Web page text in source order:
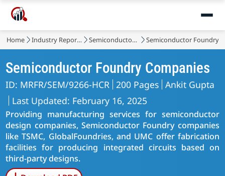
Home Industry Reports Semiconductor & Electronics Semiconductor Foundry
Semiconductor Foundry Companies
ID: MRFR/SEM/9266-HCR 200 Pages Ankit Gupta
Last Updated: February 16, 2025
Providing manufacturing services for semiconductor
design companies, Semiconductor Foundry companies
like TSMC, GlobalFoundries, and UMC offer fabrication
facilities for producing integrated circuits based on
third-party designs.